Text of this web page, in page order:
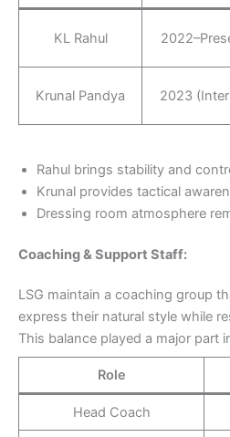
KL Rahul
Krunal Pandya 2023
Rahul brings stability and
Krunal provides tactical
Dressing room atmosphere
Coaching &Support Staff:
LSG maintain a coaching group
express their natural style while
This balance played a major part
Role
Head Coach